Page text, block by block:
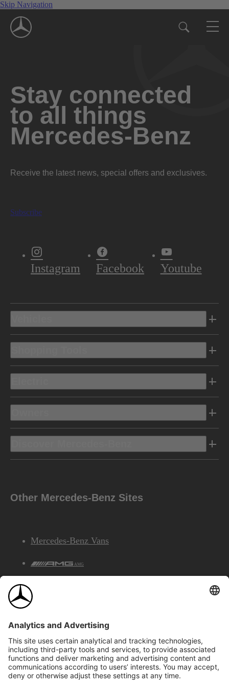
Skip Navigation
Stay connected
to all things
Mercedes-Benz
Receive the latest news, special offers and exclusives.
Subscribe
Instagram Facebook Youtube
Other Mercedes-Benz Sites
Mercedes-Benz Vans
AMG
©2026 Mercedes-Benz Canada Inc.Site Map
Privacy & Legal Notices